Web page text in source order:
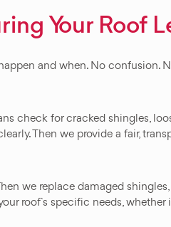
Your Roof
and when. No confusion.
check for cracked shingles,
Then we provide a fair,
we replace damaged
roof`s specific needs,